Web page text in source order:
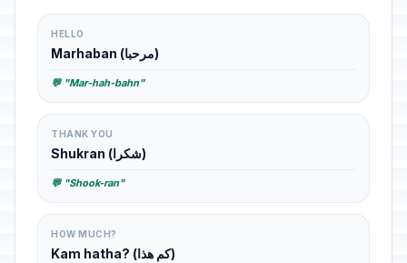
HELLO
Marhaban (مرحبا)
💬 "Mar-hah-bahn"
THANK YOU
Shukran (شكرا)
💬 "Shook-ran"
HOW MUCH?
Kam hatha? (كم هذا)